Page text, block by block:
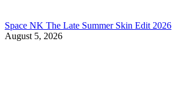
Space NK The Late Summer Skin Edit 2026
August 5, 2026